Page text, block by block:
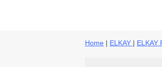
Home | ELKAY | ELKAY